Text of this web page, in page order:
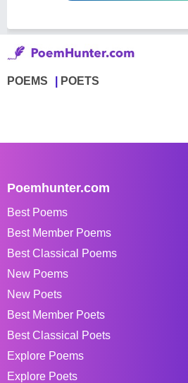
POEMS POETS
Poemhunter.com
Best Poems
Best Member Poems
Best Classical Poems
New Poems
New Poets
Best Member Poets
Best Classical Poets
Explore Poems
Explore Poets